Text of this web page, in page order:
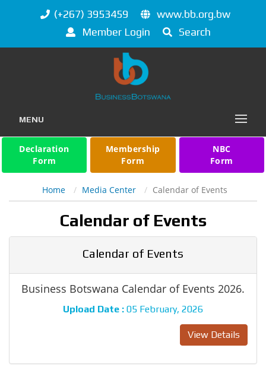
(+267) 3953459
www.bb.org.bw
Member Login
Search
MENU
Declaration
Form
Membership
Form
NBC
Form
Home Media Center Calendar of Events
Calendar of Events
Calendar of Events
Business Botswana Calendar of Events 2026.
Upload Date : 05 February, 2026
View Details